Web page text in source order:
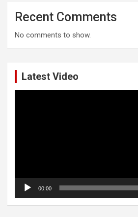
Recent Comments
No comments to show.
Latest Video
00:00